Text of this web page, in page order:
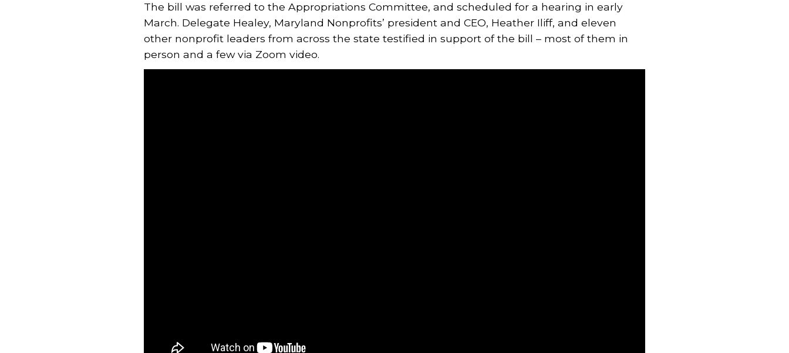
The bill was referred to the Appropriations Committee, and scheduled for a hearing in early
March. Delegate Healey, Maryland Nonprofits’ president and CEO, Heather Iliff, and eleven
other nonprofit leaders from across the state testified in support of the bill – most of them in
person and a few via Zoom video.